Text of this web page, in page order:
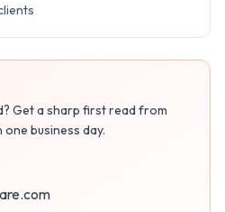
Get a sharp first read from
business day.